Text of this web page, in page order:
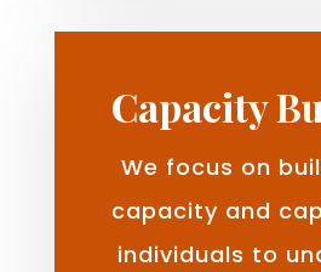
Capacity
We focus on
capacity and
individuals to